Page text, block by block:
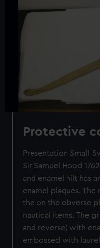
Protective
Presentation Small-
Sir Samuel Hood
and enamel hilt has
enamel plaques.
the on the obverse
nautical items. The
and reverse) with
embossed with